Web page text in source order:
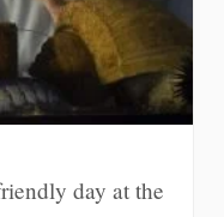
day at the